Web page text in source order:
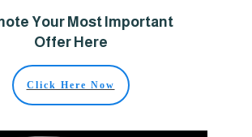
Your Most Important
Offer Here
Click Here Now